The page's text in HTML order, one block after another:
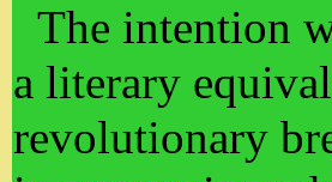
The intention
a literary
revolutionary